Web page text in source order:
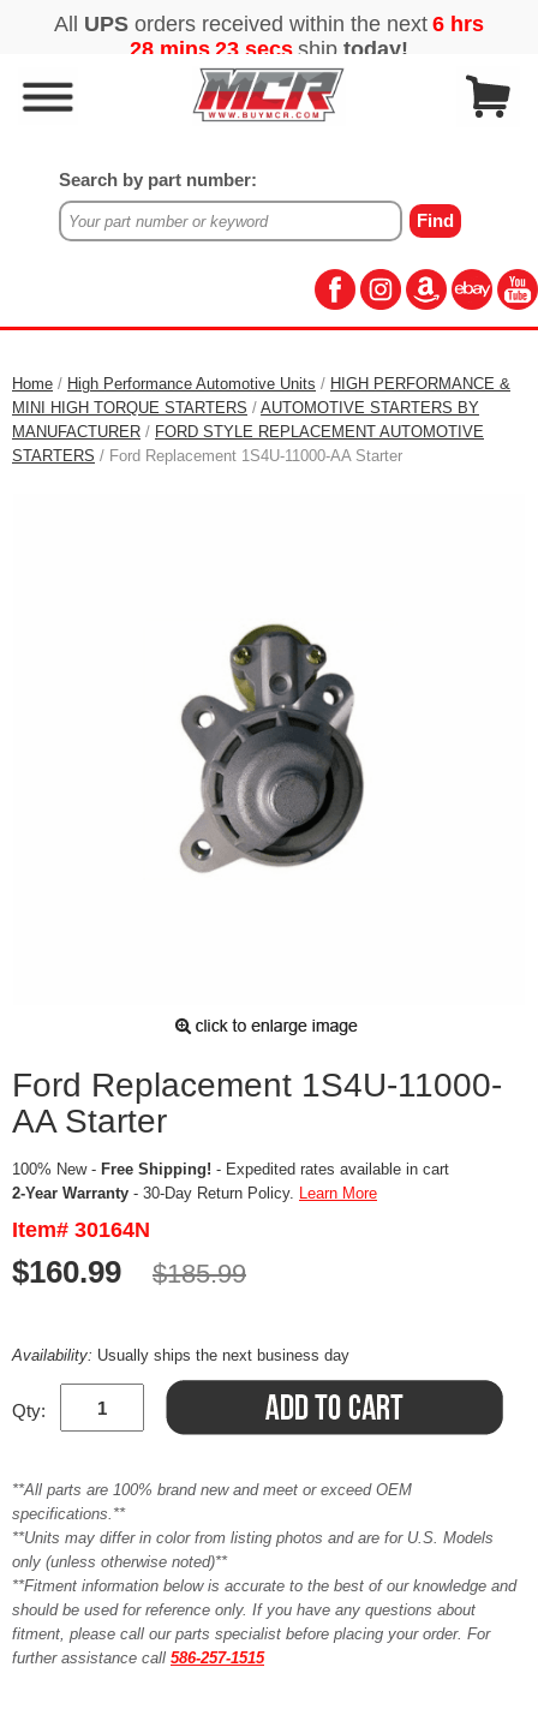
Search by part number:
Home / High Performance Automotive Units / HIGH PERFORMANCE &
MINI HIGH TORQUE STARTERS / AUTOMOTIVE STARTERS BY
MANUFACTURER / FORD STYLE REPLACEMENT AUTOMOTIVE
STARTERS / Ford Replacement 1S4U-11000-AA Starter
Ford Replacement 1S4U-11000-
AA Starter
100% New - Free Shipping! - Expedited rates available in cart
2-Year Warranty - 30-Day Return Policy. Learn More
Item# 30164N
$160.99 $185.99
Availability: Usually ships the next business day
Qty:
**All parts are 100% brand new and meet or exceed OEM
specifications.**
**Units may differ in color from listing photos and are for U.S. Models
only (unless otherwise noted)**
**Fitment information below is accurate to the best of our knowledge and
should be used for reference only. If you have any questions about
fitment, please call our parts specialist before placing your order. For
further assistance call 586-257-1515